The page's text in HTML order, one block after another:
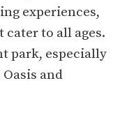
experiences,
to all ages.
park, especially
and